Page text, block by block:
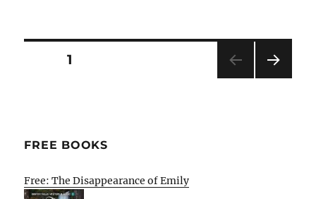
Posts
PAGE1
FREE BOOKS
Free: The Disappearance of Emily